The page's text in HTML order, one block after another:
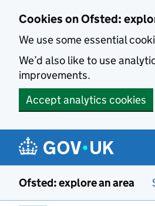
Cookies on Ofsted:
We use some essential
We’d also like to use
improvements.
Accept analytics cookies
Ofsted: explore an area